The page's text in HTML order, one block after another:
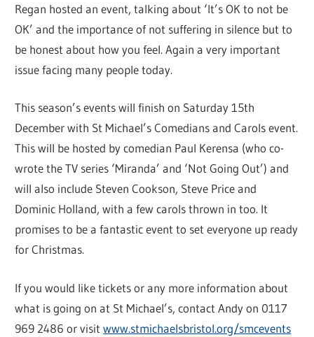
Regan hosted an event, talking about ‘It’s OK to not be
OK’ and the importance of not suffering in silence but to
be honest about how you feel. Again a very important
issue facing many people today.
This season’s events will finish on Saturday 15th
December with St Michael’s Comedians and Carols event.
This will be hosted by comedian Paul Kerensa (who co-
wrote the TV series ‘Miranda’ and ‘Not Going Out’) and
will also include Steven Cookson, Steve Price and
Dominic Holland, with a few carols thrown in too. It
promises to be a fantastic event to set everyone up ready
for Christmas.
If you would like tickets or any more information about
what is going on at St Michael’s, contact Andy on 0117
969 2486 or visitwww.stmichaelsbristol.org/smcevents